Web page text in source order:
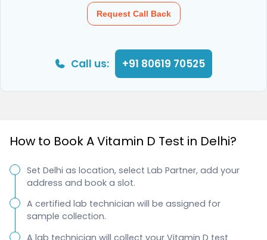
Request Call Back
Call us: +91 80619 70525
How to Book A Vitamin D Test in Delhi?
Set Delhi as location, select Lab Partner, add your
address and book a slot.
A certified lab technician will be assigned for
sample collection.
A lab technician will collect your Vitamin D test